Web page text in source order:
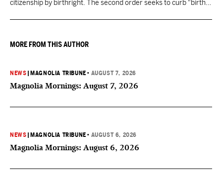
citizenship by birthright. The second order seeks to curb "birth
they want to give birth in the U.S.
MORE FROM THIS AUTHOR
NEWS MAGNOLIA TRIBUNE • AUGUST 7, 2026
Magnolia Mornings: August 7, 2026
NEWS MAGNOLIA TRIBUNE • AUGUST 6, 2026
Magnolia Mornings: August 6, 2026